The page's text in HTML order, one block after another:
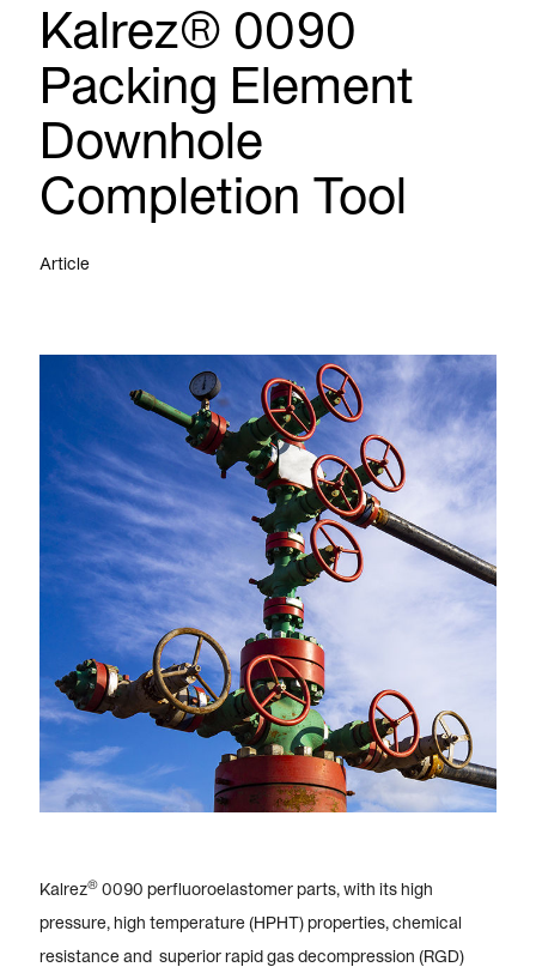
Kalrez® 0090
Packing Element
Downhole
Completion Tool
Article
Kalrez® 0090 perfluoroelastomer parts, with its high
pressure, high temperature (HPHT) properties, chemical
resistance and superior rapid gas decompression (RGD)